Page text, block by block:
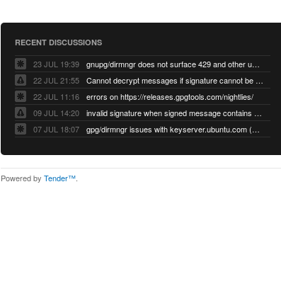
RECENT DISCUSSIONS
23 JUL 19:39
gnupg/dirmngr does not surface 429 and other unexpected error code responses from keyserver
22 JUL 21:55
Cannot decrypt messages if signature cannot be verified due to missing public key (Libmacgpg-Neo #191)
22 JUL 11:16
errors on https://releases.gpgtools.com/nightlies/
09 JUL 14:20
invalid signature when signed message contains another signed message embedded within (GPG Mail #1139)
07 JUL 18:07
gpg/dirmngr issues with keyserver.ubuntu.com (MacGPG #793)
Powered by Tender™